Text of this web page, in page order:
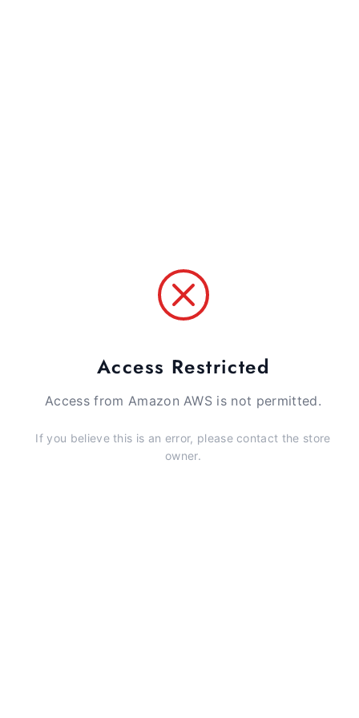
Access Restricted
Access from Amazon AWS is not permitted.
If you believe this is an error, please contact the store
owner.